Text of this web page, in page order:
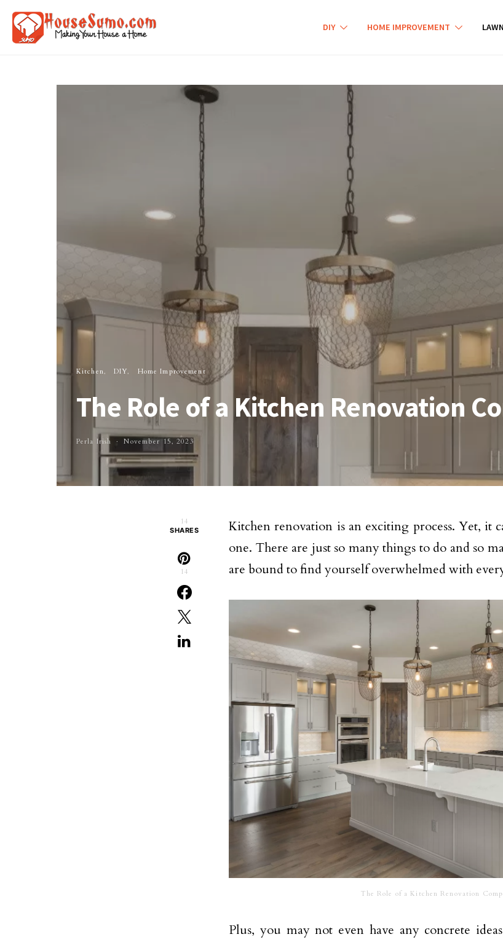
DIY HOME IMPROVEMENT
Kitchen DIY Home Improvement
The Role of a Kitchen Renovation
Perla Irish November 15, 2023
14
SHARES
14
Kitchen renovation is an exciting process. Yet, it
one. There are just so many things to do and so
are bound to find yourself overwhelmed with
The Role of a Kitchen Renovation
Plus, you may not even have any concrete